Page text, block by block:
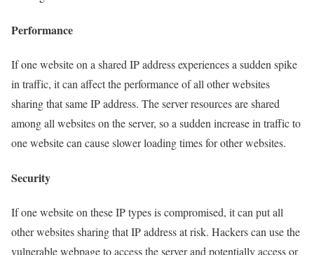
Performance
If one website on a shared IP address experiences a sudden spike
in traffic, it can affect the performance of all other websites
sharing that same IP address. The server resources are shared
among all websites on the server, so a sudden increase in traffic to
one website can cause slower loading times for other websites.
Security
If one website on these IP types is compromised, it can put all
other websites sharing that IP address at risk. Hackers can use the
vulnerable webpage to access the server and potentially access or